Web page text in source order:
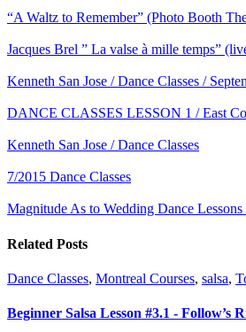
“A Waltz to Remember” (Photo Booth
Jacques Brel ” La valse à mille temps”
Kenneth San Jose / Dance Classes /
DANCE CLASSES LESSON 1 / East
Kenneth San Jose / Dance Classes
7/2015 Dance Classes
Magnitude As to Wedding Dance
Related Posts
Dance Classes, Montreal Courses, salsa,
Beginner Salsa Lesson #3.1 - Follow’s